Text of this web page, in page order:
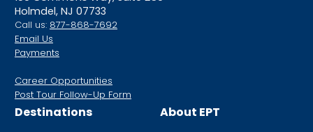
Holmdel, NJ 07733
Call us: 877-868-7692
Email Us
Payments
Career Opportunities
Post Tour Follow-Up Form
Destinations About EPT